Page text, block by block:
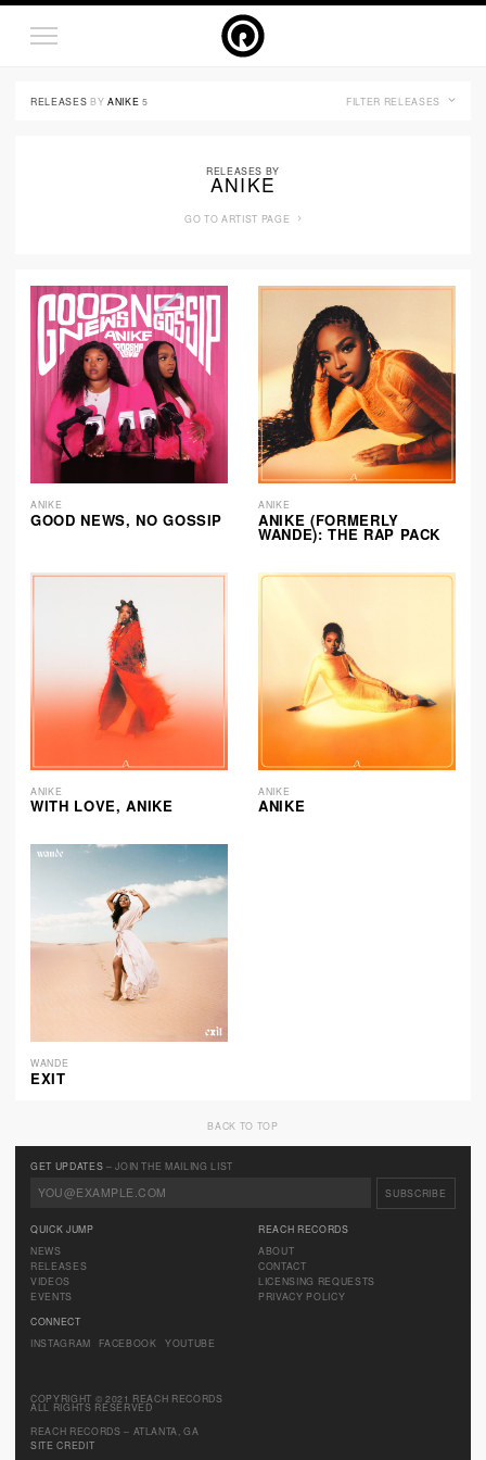
RELEASES BY ANIKE 5 FILTER RELEASES
RELEASES BY
ANIKE
GO TO ARTIST PAGE
ANIKE
GOOD NEWS, NO GOSSIP
ANIKE
ANIKE (FORMERLY
WANDE): THE RAP PACK
ANIKE
WITH LOVE, ANIKE
ANIKE
ANIKE
WANDE
EXIT
BACK TO TOP
GET UPDATES – JOIN THE MAILING LIST
QUICK JUMP
NEWS
RELEASES
VIDEOS
EVENTS
REACH RECORDS
ABOUT
CONTACT
LICENSING REQUESTS
PRIVACY POLICY
CONNECT
INSTAGRAM
FACEBOOK YOUTUBE
COPYRIGHT © 2021 REACH RECORDS
ALL RIGHTS RESERVED
REACH RECORDS – ATLANTA, GA
SITE CREDIT